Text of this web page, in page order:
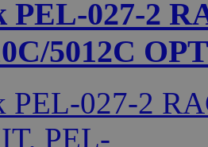
PEL-027-2
5012C OPT